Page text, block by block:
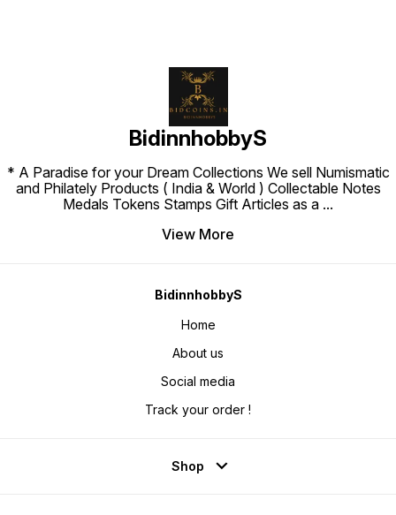
BidinnhobbyS
* A Paradise for your Dream Collections We sell Numismatic
and Philately Products ( India & World ) Collectable Notes
Medals Tokens Stamps Gift Articles as a ...
View More
BidinnhobbyS
Home
About us
Social media
Track your order !
Shop